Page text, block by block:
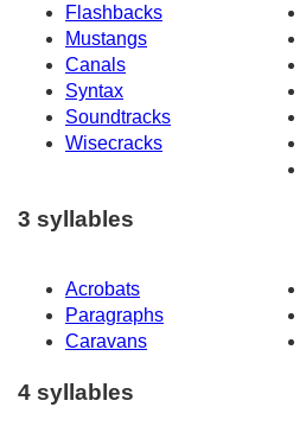
Flashbacks
Mustangs
Canals
Syntax
Soundtracks
Wisecracks
3 syllables
Acrobats
Paragraphs
Caravans
4 syllables